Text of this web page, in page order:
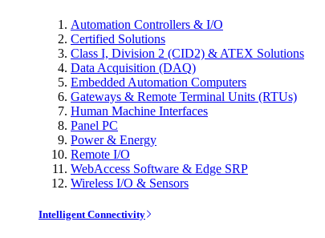
Automation Controllers & I/O
Certified Solutions
Class I, Division 2 (CID2) & ATEX Solutions
Data Acquisition (DAQ)
Embedded Automation Computers
Gateways & Remote Terminal Units (RTUs)
Human Machine Interfaces
Panel PC
Power & Energy
Remote I/O
WebAccess Software & Edge SRP
Wireless I/O & Sensors
Intelligent Connectivity